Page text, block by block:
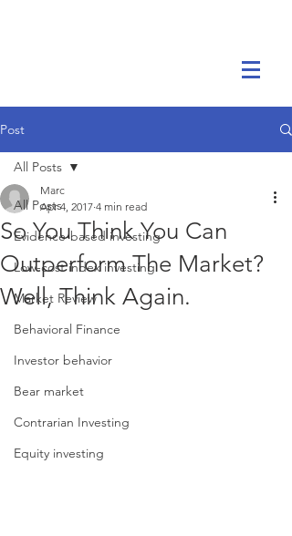
Post
All Posts
Evidence-based investing
Low-cost index investing
Market Review
Behavioral Finance
Investor behavior
Bear market
Contrarian Investing
Equity investing
All Posts
So You Think You Can
Outperform The Market?
Well, Think Again.
Marc
Apr 4, 2017 4 min read